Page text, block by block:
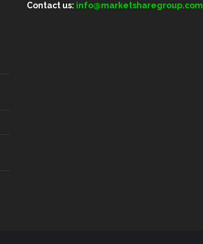
Contact us: info@marketsharegroup.com